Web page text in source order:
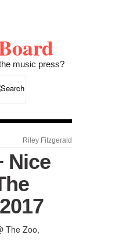
music press?
Riley Fitzgerald
Nice